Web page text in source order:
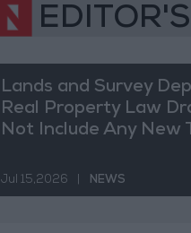
Lands and Survey
Real Property Law
Not Include Any New
Jul 15,2026 NEWS